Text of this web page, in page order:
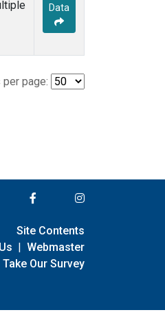
Data
per page:
Site Contents
| Webmaster
Take Our Survey